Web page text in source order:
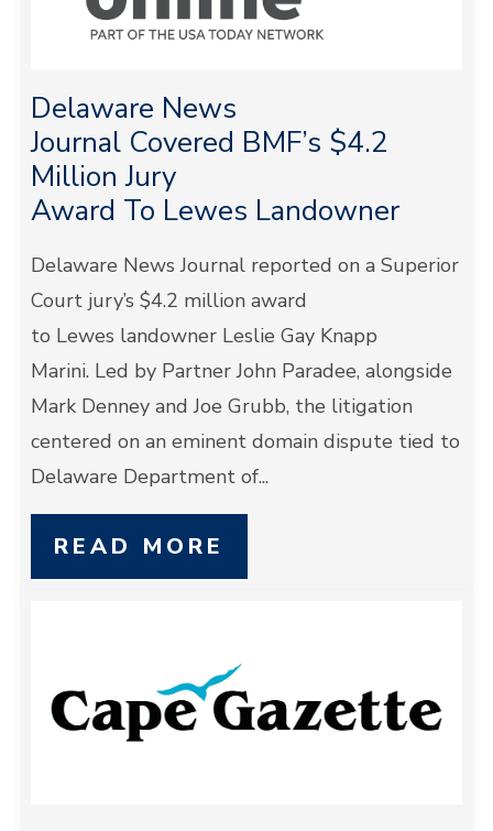
Delaware News
Journal Covered BMF’s $4.2
Million Jury
Award To Lewes Landowner
Delaware News Journal reported on a Superior
Court jury’s $4.2 million award
to Lewes landowner Leslie Gay Knapp
Marini. Led by Partner John Paradee, alongside
Mark Denney and Joe Grubb, the litigation
centered on an eminent domain dispute tied to
Delaware Department of...
READ MORE